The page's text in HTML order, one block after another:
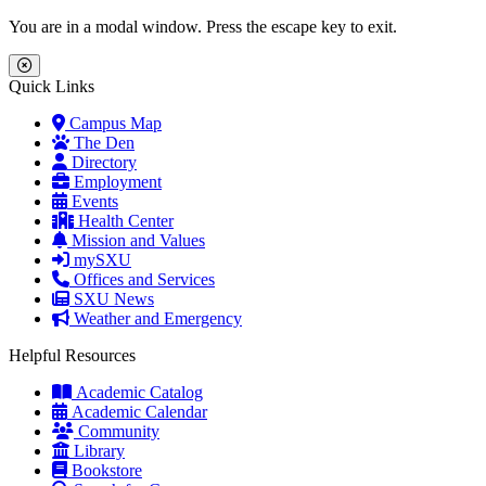
Skip to main content
Skip to main navigation
Skip to footer content
You are in a modal window. Press the escape key to exit.
Close Menu
Quick Links
Campus Map
The Den
Directory
Employment
Events
Health Center
Mission and Values
mySXU
Offices and Services
SXU News
Weather and Emergency
Helpful Resources
Academic Catalog
Academic Calendar
Community
Library
Bookstore